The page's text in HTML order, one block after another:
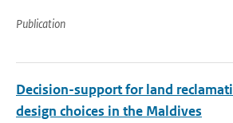
Publication
Decision-support for land
design choices in the Maldives